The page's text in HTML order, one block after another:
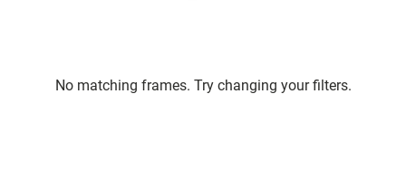
No matching frames. Try changing your filters.